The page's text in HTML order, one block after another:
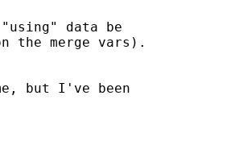
data be
the merge vars).
but I've been